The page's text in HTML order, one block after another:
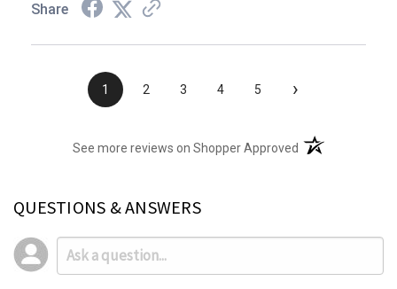
Share
1 2 3 4 5 ›
See more reviews on Shopper Approved (opens in a new
QUESTIONS & ANSWERS